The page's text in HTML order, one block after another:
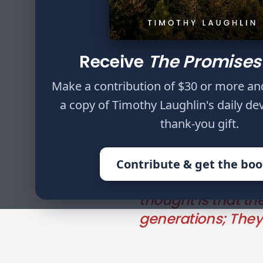
Receive The
Make a contribution of $30 or more
a copy of Timothy Laughlin's daily
thank-you gift.
Contribute & get the
Author
Timothy Laughlin
Why should I
surrounds me?
of their riches,
give to God a
and it shall
not see the Pit.
senseless
thought is that
generations;